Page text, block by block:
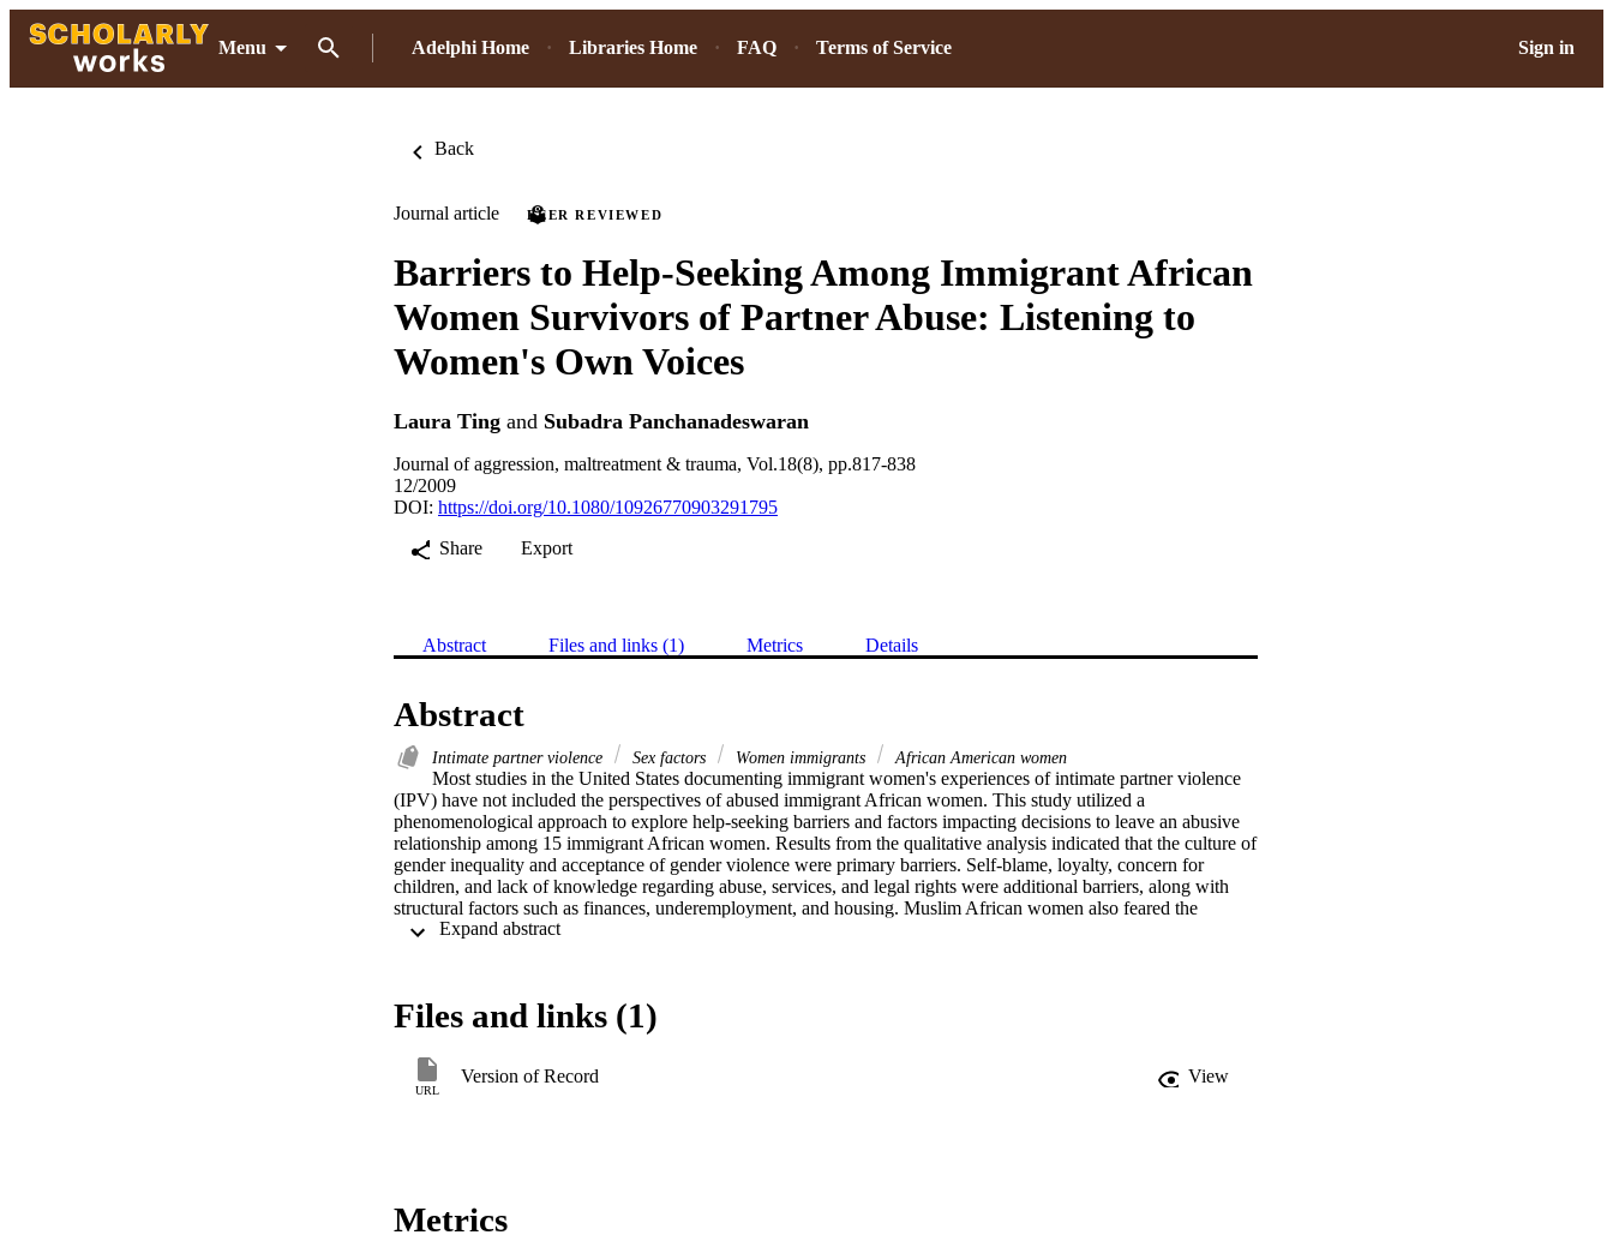
Menu Adelphi Home Libraries Home FAQ Terms of Service Sign in
Back
Journal article PEER REVIEWED
Barriers to Help-Seeking Among Immigrant African
Women Survivors of Partner Abuse: Listening to
Women's Own Voices
Laura Ting and Subadra Panchanadeswaran
Journal of aggression, maltreatment & trauma, Vol.18(8), pp.817-838
12/2009
DOI: https://doi.org/10.1080/10926770903291795
Share
Export
Abstract Files and links (1) Metrics Details
Abstract
Intimate partner violence Sex factors Women immigrants African American women
Most studies in the United States documenting immigrant women's experiences of intimate partner violence
(IPV) have not included the perspectives of abused immigrant African women. This study utilized a
phenomenological approach to explore help-seeking barriers and factors impacting decisions to leave an abusive
relationship among 15 immigrant African women. Results from the qualitative analysis indicated that the culture of
gender inequality and acceptance of gender violence were primary barriers. Self-blame, loyalty, concern for
children, and lack of knowledge regarding abuse, services, and legal rights were additional barriers, along with
structural factors such as finances, underemployment, and housing. Muslim African women also feared the
additional stigma of being in polygamous relationships. Implications for practice and future research are discussed.
Expand abstract
Files and links (1)
URL
Version of Record View
Metrics